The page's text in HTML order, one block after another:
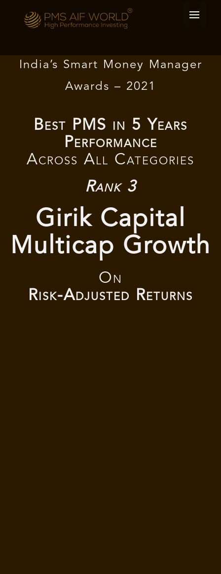
India’s Smart Money Manager
Awards – 2021
Best PMS in 5 Years
Performance
Across All Categories
Rank 3
Girik Capital
Multicap Growth
On
Risk-Adjusted Returns